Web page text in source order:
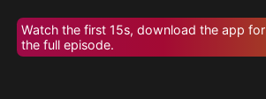
Watch the first 15s, download the app for
the full episode.